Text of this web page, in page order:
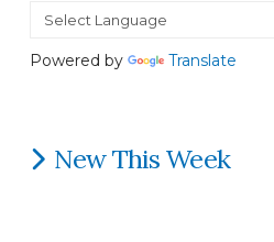
Powered by Translate
New This Week